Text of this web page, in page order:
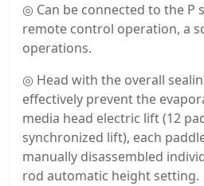
◎ Can be connected to the P
remote control operation, a
operations.
◎ Head with the overall
effectively prevent the
media head electric lift (12
synchronized lift), each
manually disassembled
rod automatic height setting.